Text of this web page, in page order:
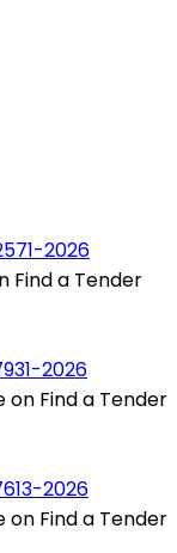
2026
Find a Tender
2026
Find a Tender
2026
Find a Tender